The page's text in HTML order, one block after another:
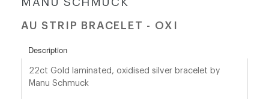
shop@orro.co.uk
+44
(0)7814685868
AU STRIP BRACELET - OXI
Description
22ct Gold laminated, oxidised silver bracelet by
Manu Schmuck